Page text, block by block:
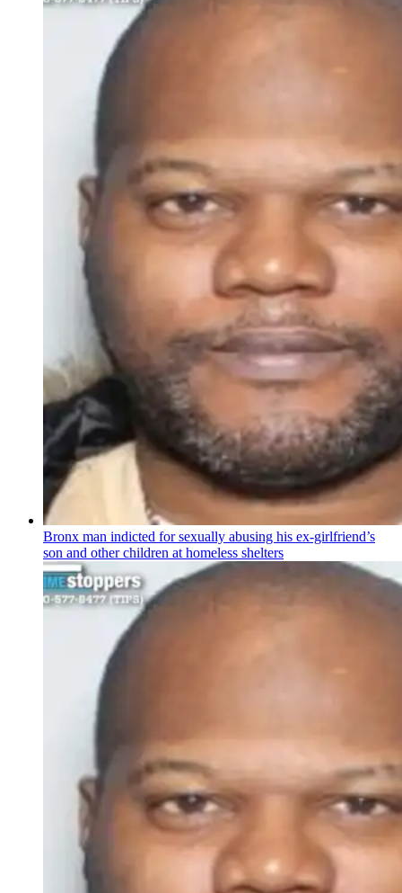
Bronx man indicted for sexually abusing his ex-girlfriend’s
son and other children at homeless shelters